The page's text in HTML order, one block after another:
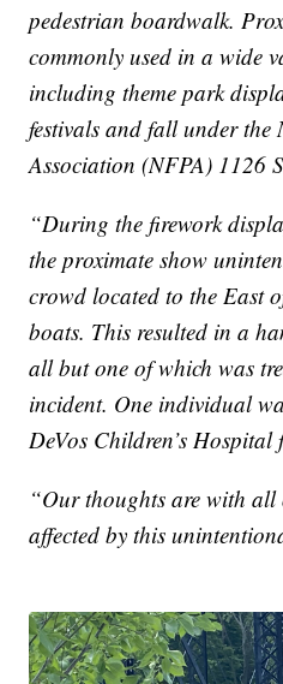
pedestrian boardwalk.
commonly used in a wide
including theme park
festivals and fall under
Association (NFPA) 1126
“During the firework
the proximate show
crowd located to the East
boats. This resulted in a
all but one of which was
incident. One individual
DeVos Children’s
“Our thoughts are with all
affected by this